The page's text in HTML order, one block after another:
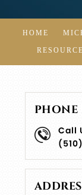
HOME
PHONE
Call